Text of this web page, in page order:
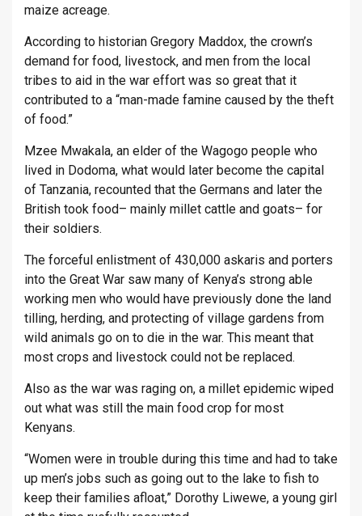
maize acreage.
According to historian Gregory Maddox, the crown’s
demand for food, livestock, and men from the local
tribes to aid in the war effort was so great that it
contributed to a “man-made famine caused by the theft
of food.”
Mzee Mwakala, an elder of the Wagogo people who
lived in Dodoma, what would later become the capital
of Tanzania, recounted that the Germans and later the
British took food– mainly millet cattle and goats– for
their soldiers.
The forceful enlistment of 430,000 askaris and porters
into the Great War saw many of Kenya’s strong able
working men who would have previously done the land
tilling, herding, and protecting of village gardens from
wild animals go on to die in the war. This meant that
most crops and livestock could not be replaced.
Also as the war was raging on, a millet epidemic wiped
out what was still the main food crop for most
Kenyans.
“Women were in trouble during this time and had to take
up men’s jobs such as going out to the lake to fish to
keep their families afloat,” Dorothy Liwewe, a young girl